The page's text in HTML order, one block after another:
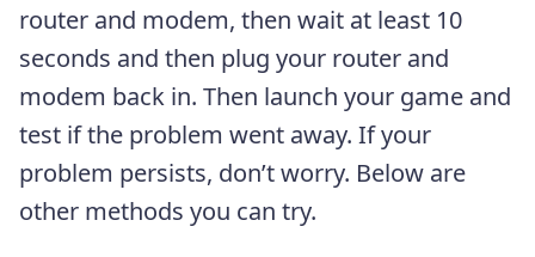
router and modem, then wait at least 10
seconds and then plug your router and
modem back in. Then launch your game and
test if the problem went away. If your
problem persists, don’t worry. Below are
other methods you can try.